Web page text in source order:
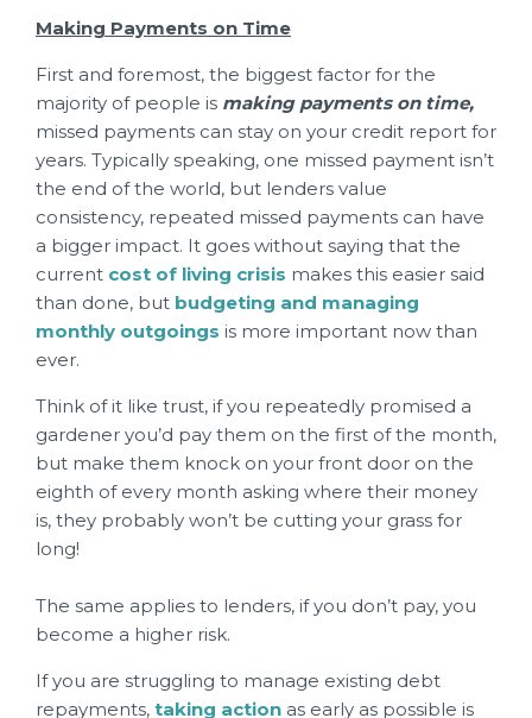
Making Payments on Time
First and foremost, the biggest factor for the
majority of people is making payments on time,
missed payments can stay on your credit report for
years. Typically speaking, one missed payment isn’t
the end of the world, but lenders value
consistency, repeated missed payments can have
a bigger impact. It goes without saying that the
current cost of living crisis makes this easier said
than done, but budgeting and managing
monthly outgoings is more important now than
ever.
Think of it like trust, if you repeatedly promised a
gardener you’d pay them on the first of the month,
but make them knock on your front door on the
eighth of every month asking where their money
is, they probably won’t be cutting your grass for
long!
The same applies to lenders, if you don’t pay, you
become a higher risk.
If you are struggling to manage existing debt
repayments, taking action as early as possible is